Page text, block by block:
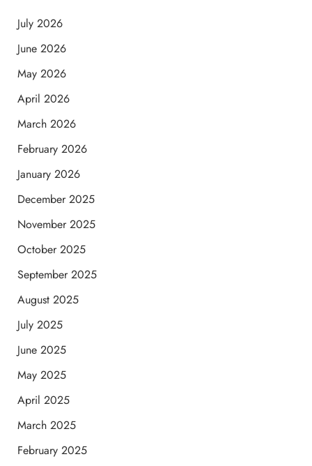
July 2026
June 2026
May 2026
April 2026
March 2026
February 2026
January 2026
December 2025
November 2025
October 2025
September 2025
August 2025
July 2025
June 2025
May 2025
April 2025
March 2025
February 2025